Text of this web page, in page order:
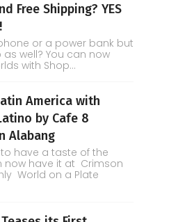
Free Shipping? YES
or a power bank but
well? You can now
with Shop...
America with
by Cafe 8
Alabang
have a taste of the
now have it at Crimson
World on a Plate